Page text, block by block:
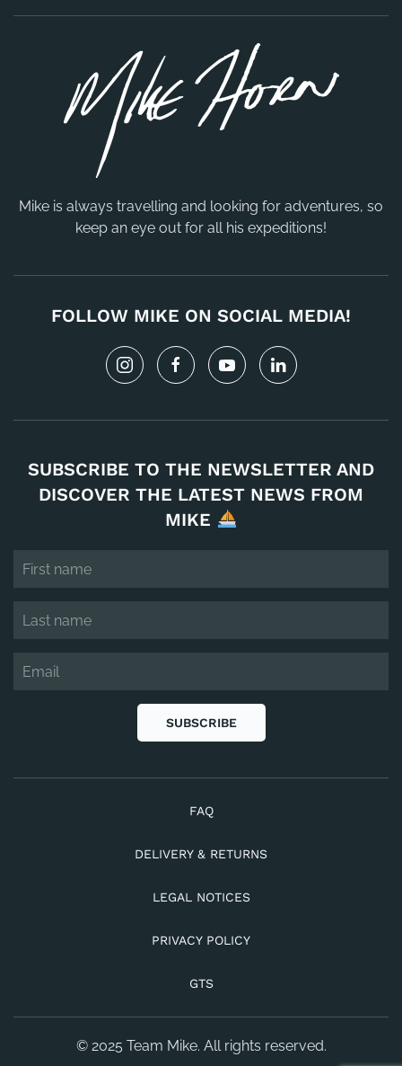
Mike is always travelling and looking for adventures, so
keep an eye out for all his expeditions!
FOLLOW MIKE ON SOCIAL MEDIA!
SUBSCRIBE TO THE NEWSLETTER AND
DISCOVER THE LATEST NEWS FROM
MIKE
SUBSCRIBE
FAQ
DELIVERY & RETURNS
LEGAL NOTICES
PRIVACY POLICY
GTS
© 2025 Team Mike. All rights reserved.